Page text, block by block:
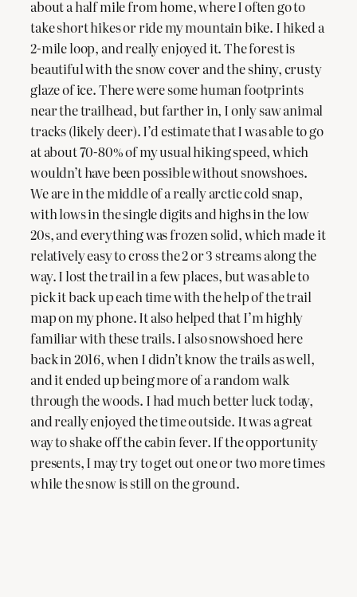
about a half mile from home, where I often go to
take short hikes or ride my mountain bike. I hiked a
2-mile loop, and really enjoyed it. The forest is
beautiful with the snow cover and the shiny, crusty
glaze of ice. There were some human footprints
near the trailhead, but farther in, I only saw animal
tracks (likely deer). I’d estimate that I was able to go
at about 70-80% of my usual hiking speed, which
wouldn’t have been possible without snowshoes.
We are in the middle of a really arctic cold snap,
with lows in the single digits and highs in the low
20s, and everything was frozen solid, which made it
relatively easy to cross the 2 or 3 streams along the
way. I lost the trail in a few places, but was able to
pick it back up each time with the help of the trail
map on my phone. It also helped that I’m highly
familiar with these trails. I also snowshoed here
back in 2016, when I didn’t know the trails as well,
and it ended up being more of a random walk
through the woods. I had much better luck today,
and really enjoyed the time outside. It was a great
way to shake off the cabin fever. If the opportunity
presents, I may try to get out one or two more times
while the snow is still on the ground.